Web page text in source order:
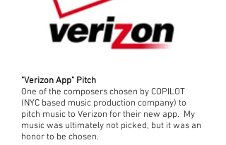
"Verizon App" Pitch
One of the composers chosen by COPILOT
(NYC based music production company) to
pitch music to Verizon for their new app. My
music was ultimately not picked, but it was an
honor to be chosen.